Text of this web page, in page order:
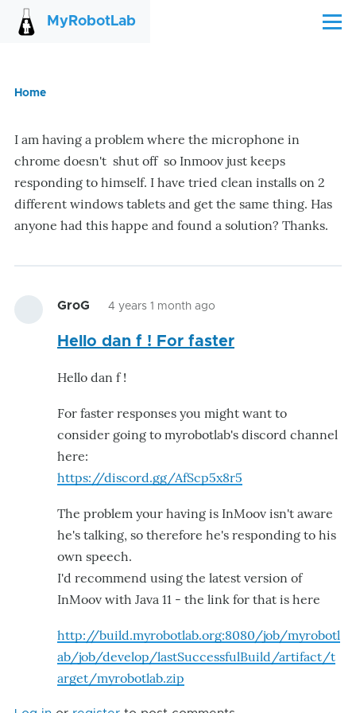
Skip to main content
MyRobotLab Menu
Home
I am having a problem where the microphone in
chrome doesn't shut off so Inmoov just keeps
responding to himself. I have tried clean installs on 2
different windows tablets and get the same thing. Has
anyone had this happe and found a solution? Thanks.
GroG 4 years 1 month ago
Hello dan f ! For faster
Hello dan f !
For faster responses you might want to
consider going to myrobotlab's discord channel
here:
https://discord.gg/AfScp5x8r5
The problem your having is InMoov isn't aware
he's talking, so therefore he's responding to his
own speech.
I'd recommend using the latest version of
InMoov with Java 11 - the link for that is here
http://build.myrobotlab.org:8080/job/myrobotl
ab/job/develop/lastSuccessfulBuild/artifact/t
arget/myrobotlab.zip